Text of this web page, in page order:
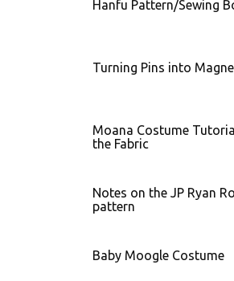
Hanfu Pattern/Sewing
Turning Pins into
Moana Costume
the Fabric
Notes on the JP Ryan
pattern
Baby Moogle Costume